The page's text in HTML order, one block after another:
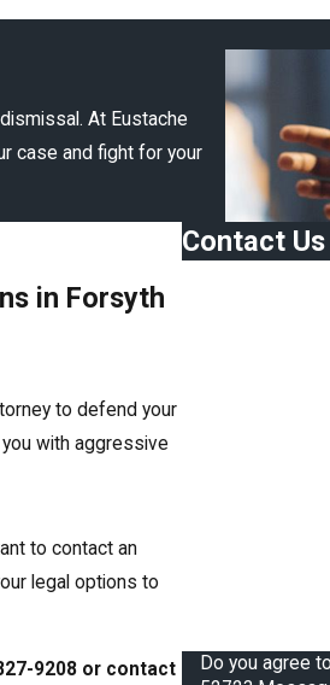
At Eustache
case and fight for your
in Forsyth
to defend your
with aggressive
to contact an
legal options to
9208or contact
Contact
Do you agree